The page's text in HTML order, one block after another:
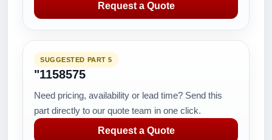
Request a Quote
SUGGESTED PART 5
"1158575
Need pricing, availability or lead time? Send this
part directly to our quote team in one click.
Request a Quote